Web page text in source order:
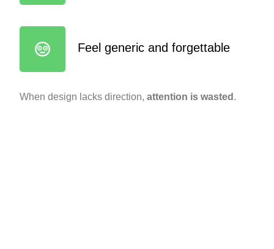
Feel generic and forgettable
When design lacks direction, attention is wasted .